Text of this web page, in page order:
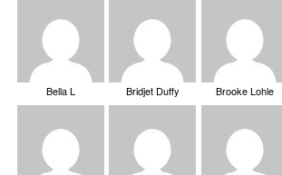
Bella L Bridjet Duffy Brooke Lohle